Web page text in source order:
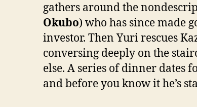
gathers around the
Okubo) who has since made
investor. Then Yuri rescues
conversing deeply on the
else. A series of dinner dates
and before you know it he’s